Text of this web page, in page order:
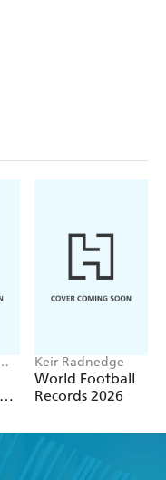
Keir Radnedge
World Football
Records 2026